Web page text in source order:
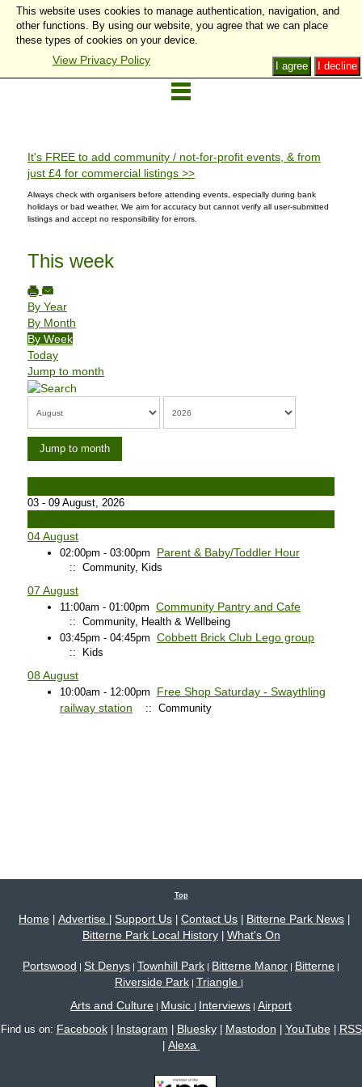
It's FREE to add community / not-for-profit events, & from
just £4 for commercial listings >>
Always check with organisers before attending events, especially during bank
holidays or bad weather. We aim for accuracy but cannot verify all user-submitted
listings and accept no responsibility for errors.
This week
By Year
By Month
By Week
Today
Jump to month
Jump to month
03 - 09 August, 2026
04 August
02:00pm - 03:00pm Parent & Baby/Toddler Hour
:: Community, Kids
07 August
11:00am - 01:00pm Community Pantry and Cafe
:: Community, Health & Wellbeing
03:45pm - 04:45pm Cobbett Brick Club Lego group
:: Kids
08 August
10:00am - 12:00pm Free Shop Saturday - Swaythling
railway station
:: Community
Top
Home Advertise Support Us Contact Us Bitterne Park News
Bitterne Park Local History| What's On
Portswood | St Denys | Townhill Park | Bitterne Manor | Bitterne |
Riverside Park| Triangle |
Arts and Culture | Music | Interviews | Airport
Find us on: Facebook| Instagram Bluesky| Mastodon YouTube| RSS
Alexa
This website uses cookies to manage authentication, navigation, and
other functions. By using our website, you agree that we can place
these types of cookies on your device.
View Privacy Policy I decline
I agree